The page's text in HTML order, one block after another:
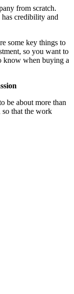
from scratch.
credibility and
some key things to
so you want to
know when buying a
be about more than
so that the work